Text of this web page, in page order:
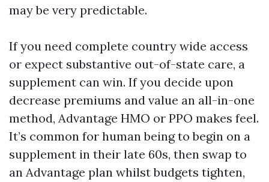
may be very predictable.
If you need complete country wide access
or expect substantive out-of-state care, a
supplement can win. If you decide upon
decrease premiums and value an all-in-one
method, Advantage HMO or PPO makes feel.
It’s common for human being to begin on a
supplement in their late 60s, then swap to
an Advantage plan whilst budgets tighten,